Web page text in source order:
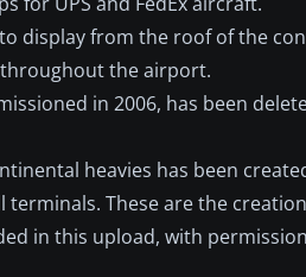
display from the roof of the
the airport.
in 2006, has been
heavies has been
terminals. These are the
in this upload, with